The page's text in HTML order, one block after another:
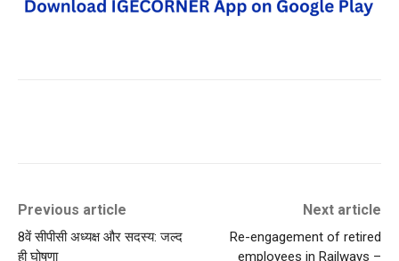
Previous article
8वें सीपीसी अध्यक्ष और सदस्य: जल्द
ही घोषणा
Next article
Re-engagement of retired
employees in Railways –